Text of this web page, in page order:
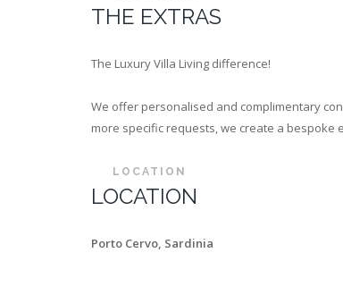
THE EXTRAS
The Luxury Villa Living difference!
We offer personalised and complimentary
more specific requests, we create a
LOCATION
LOCATION
Porto Cervo, Sardinia